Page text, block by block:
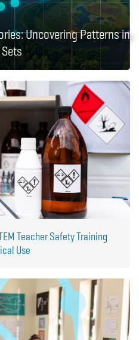
Uncovering Patterns in
Teacher Safety Training
Use